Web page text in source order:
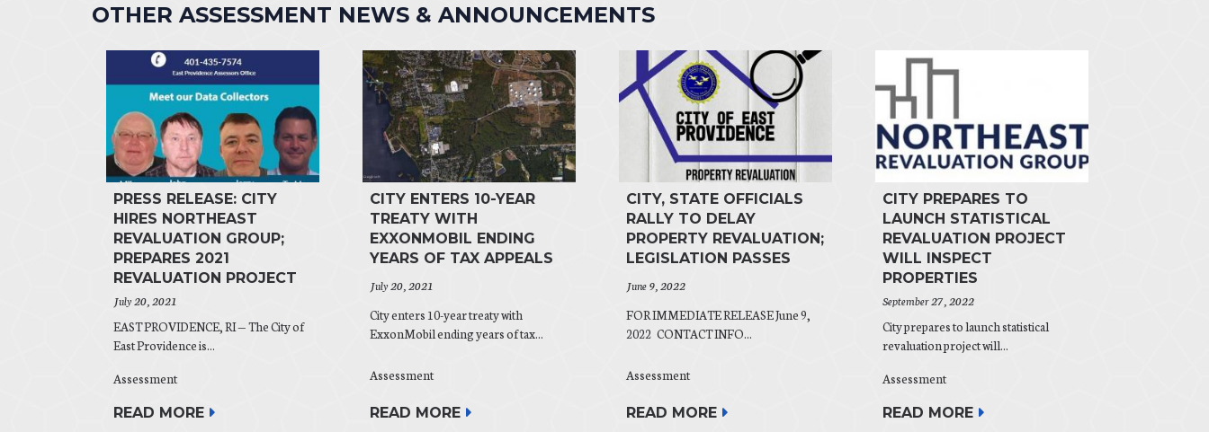
OTHER ASSESSMENT NEWS & ANNOUNCEMENTS
PRESS RELEASE: CITY
HIRES NORTHEAST
REVALUATION GROUP;
PREPARES 2021
REVALUATION PROJECT
July 20, 2021
EAST PROVIDENCE, RI — The City of
East Providence is...
Assessment
READ MORE
CITY ENTERS 10-YEAR
TREATY WITH
EXXONMOBIL ENDING
YEARS OF TAX APPEALS
July 20, 2021
City enters 10-year treaty with
ExxonMobil ending years of tax...
Assessment
READ MORE
CITY, STATE OFFICIALS
RALLY TO DELAY
PROPERTY REVALUATION;
LEGISLATION PASSES
June 9, 2022
FOR IMMEDIATE RELEASE June 9,
2022 CONTACT INFO...
Assessment
READ MORE
CITY PREPARES TO
LAUNCH STATISTICAL
REVALUATION PROJECT
WILL INSPECT
PROPERTIES
September 27, 2022
City prepares to launch statistical
revaluation project will...
Assessment
READ MORE